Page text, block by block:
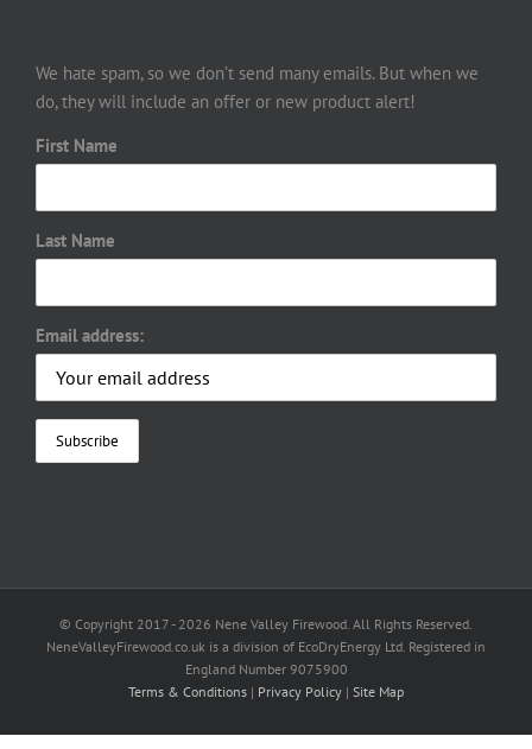
We hate spam, so we don’t send many emails. But when we
do, they will include an offer or new product alert!
First Name
Last Name
Email address:
© Copyright 2017 - 2026 Nene Valley Firewood. All Rights Reserved.
NeneValleyFirewood.co.uk is a division of EcoDryEnergy Ltd. Registered in
England Number 9075900
Terms & Conditions | Privacy Policy | Site Map